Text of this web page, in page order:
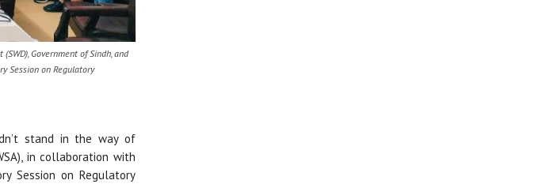
Government of Sindh, and
Session on Regulatory
stand in the way of
in collaboration with
Session on Regulatory